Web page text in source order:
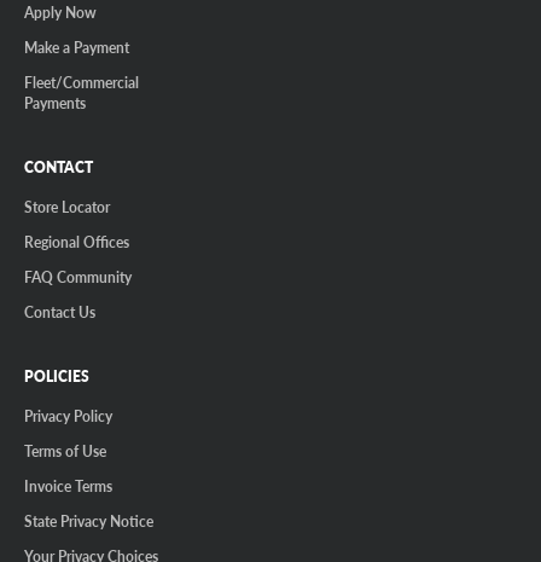
Apply Now
Make a Payment
Fleet/Commercial
Payments
CONTACT
Store Locator
Regional Offices
FAQ Community
Contact Us
POLICIES
Privacy Policy
Terms of Use
Invoice Terms
State Privacy Notice
Your Privacy Choices